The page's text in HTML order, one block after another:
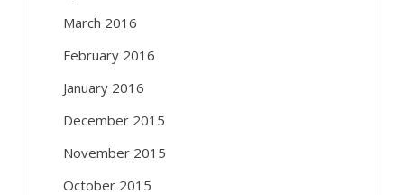
March 2016
February 2016
January 2016
December 2015
November 2015
October 2015